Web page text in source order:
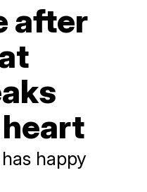
after
happy